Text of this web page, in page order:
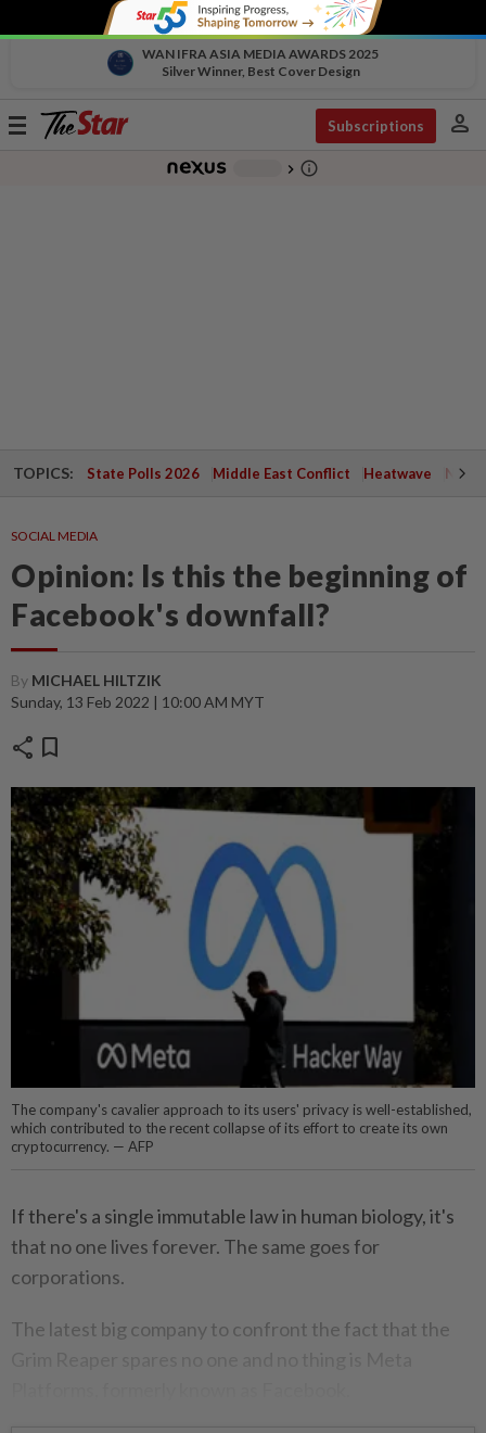
WAN IFRA ASIA MEDIA AWARDS 2025
Silver Winner, Best Cover Design
Toggle
Subscriptions person
chevron_right info_outline
TOPICS: State Polls 2026 Middle East Conflict Heatwave
SOCIAL MEDIA
Opinion: Is this the beginning of
Facebook's downfall?
By MICHAEL HILTZIK
Sunday, 13 Feb 2022 | 10:00 AM MYT
share bookmark
The company's cavalier approach to its users' privacy is well-established,
which contributed to the recent collapse of its effort to create its own
cryptocurrency. — AFP
If there's a single immutable law in human biology, it's
that no one lives forever. The same goes for
corporations.
The latest big company to confront the fact that the